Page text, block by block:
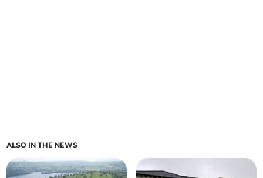
ALSO IN THE NEWS